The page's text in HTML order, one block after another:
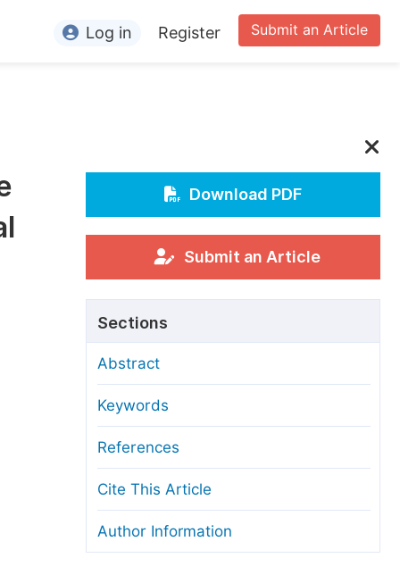
Editors
Conference Organizers
Article Processing Charges
Editorial Process
Manuscript Transfers
Copyright and License
Ethical Guidelines
Submit an Article
Log in Register
Download PDF
Submit an Article
Sections
Abstract
Keywords
References
Cite This Article
Author Information